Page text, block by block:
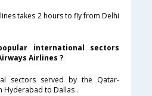
takes 2 hours to fly from Delhi
international sectors
Airlines ?
sectors served by the Qatar-
Hyderabad to Dallas .